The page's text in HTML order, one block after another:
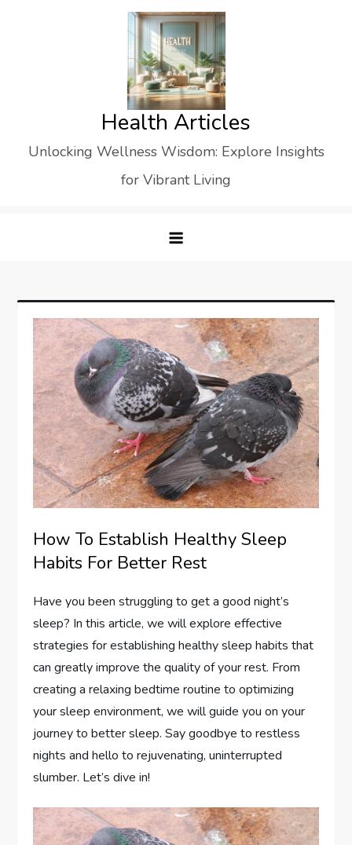
Health Articles
Unlocking Wellness Wisdom: Explore Insights
for Vibrant Living
How To Establish Healthy Sleep
Habits For Better Rest
Have you been struggling to get a good night’s
sleep? In this article, we will explore effective
strategies for establishing healthy sleep habits that
can greatly improve the quality of your rest. From
creating a relaxing bedtime routine to optimizing
your sleep environment, we will guide you on your
journey to better sleep. Say goodbye to restless
nights and hello to rejuvenating, uninterrupted
slumber. Let’s dive in!